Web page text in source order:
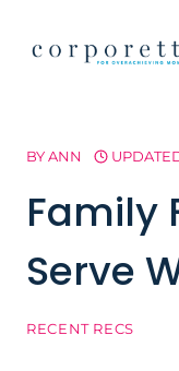
BYANN
Family
Serve
RECENT RECS